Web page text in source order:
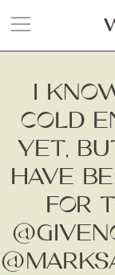
I
COLD
YET,
HAVE
FOR